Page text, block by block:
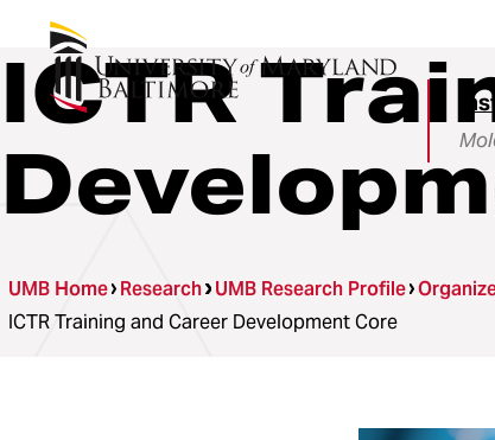
ICTR
UMB Home Research UMB Research Profile
ICTR Training and Career Development Core